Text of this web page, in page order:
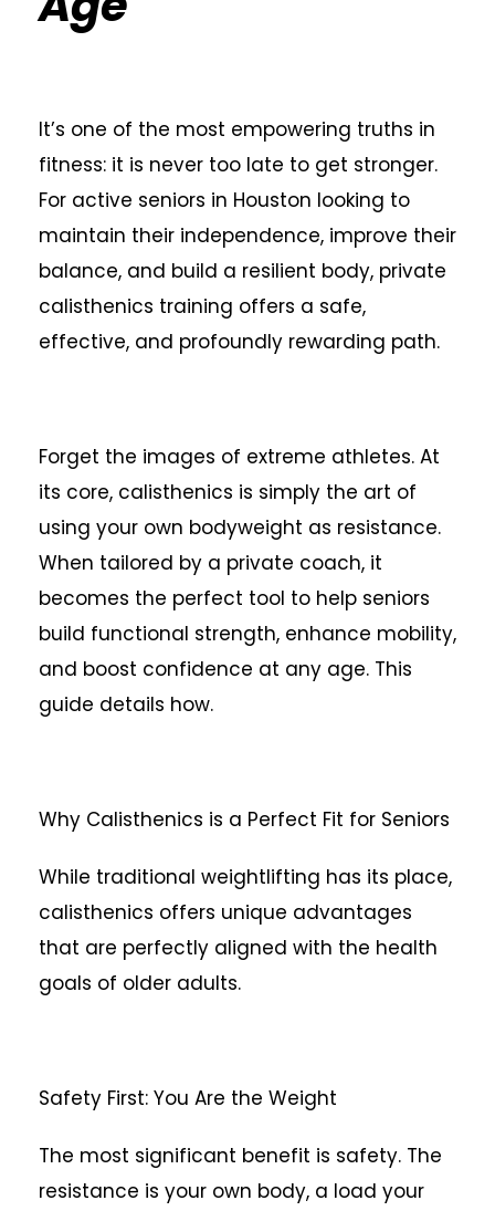
It’s one of the most empowering truths in
fitness: it is never too late to get stronger.
For active seniors in Houston looking to
maintain their independence, improve their
balance, and build a resilient body, private
calisthenics training offers a safe,
effective, and profoundly rewarding path.
Forget the images of extreme athletes. At
its core, calisthenics is simply the art of
using your own bodyweight as resistance.
When tailored by a private coach, it
becomes the perfect tool to help seniors
build functional strength, enhance mobility,
and boost confidence at any age. This
guide details how.
Why Calisthenics is a Perfect Fit for Seniors
While traditional weightlifting has its place,
calisthenics offers unique advantages
that are perfectly aligned with the health
goals of older adults.
Safety First: You Are the Weight
The most significant benefit is safety. The
resistance is your own body, a load your